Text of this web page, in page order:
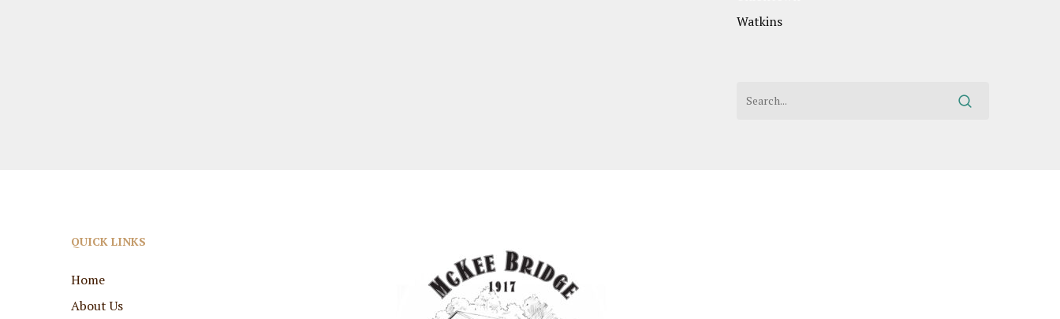
Watkins
QUICK LINKS
Home
About Us